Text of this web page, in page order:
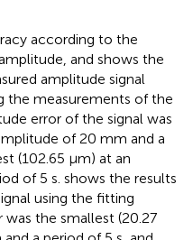
according to the
and shows the
amplitude signal
the measurements of the
error of the signal was
of 20 mm and a
(102.65 μm) at an
of 5 s. shows the results
using the fitting
the smallest (20.27